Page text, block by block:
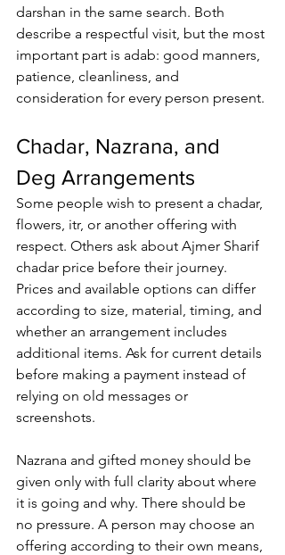
darshan in the same search. Both
describe a respectful visit, but the most
important part is adab: good manners,
patience, cleanliness, and
consideration for every person present.
Chadar, Nazrana, and
Deg Arrangements
Some people wish to present a chadar,
flowers, itr, or another offering with
respect. Others ask about Ajmer Sharif
chadar price before their journey.
Prices and available options can differ
according to size, material, timing, and
whether an arrangement includes
additional items. Ask for current details
before making a payment instead of
relying on old messages or
screenshots.
Nazrana and gifted money should be
given only with full clarity about where
it is going and why. There should be
no pressure. A person may choose an
offering according to their own means,